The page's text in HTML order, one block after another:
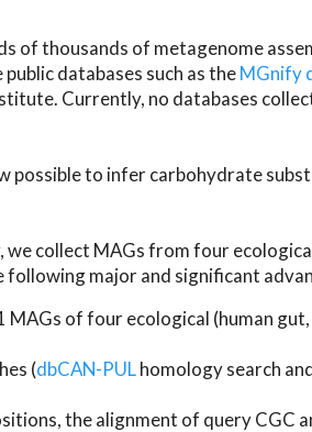
of thousands of metagenome
databases such as theMGnify
Currently, no databases
possible to infer carbohydrate
we collect MAGs from four
following major and significant
of four ecological (human
(dbCAN-PULhomology search
the alignment of query CGC